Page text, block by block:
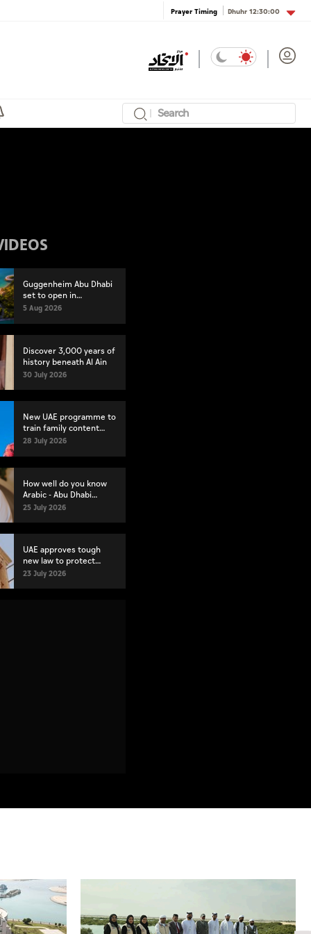
Prayer Timing Dhuhr12:30:00
Guggenheim Abu Dhabi
set to open in
December
5 Aug 2026
Discover 3,000 years of
history beneath Al Ain
30 July 2026
New UAE programme to
train family content
creators
28 July 2026
How well do you know
Arabic - Abu Dhabi
launches proficiency
25 July 2026
UAE approves tough
new law to protect
heritage
23 July 2026